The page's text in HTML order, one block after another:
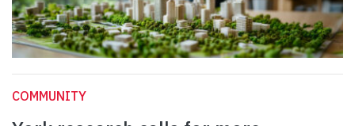
COMMUNITY